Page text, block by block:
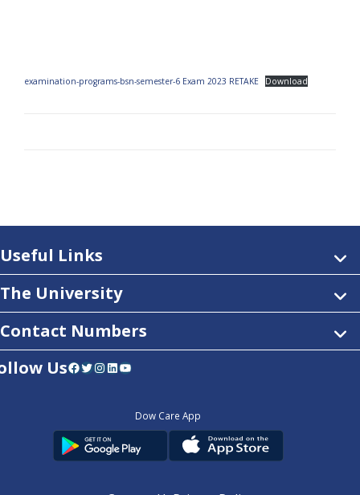
examination-programs-bsn-semester-6 Exam 2023 RETAKE Download
Useful Links
The University
Contact Numbers
UsFacebook Twitter InstagramLinkedIn YouTube
Dow Care App